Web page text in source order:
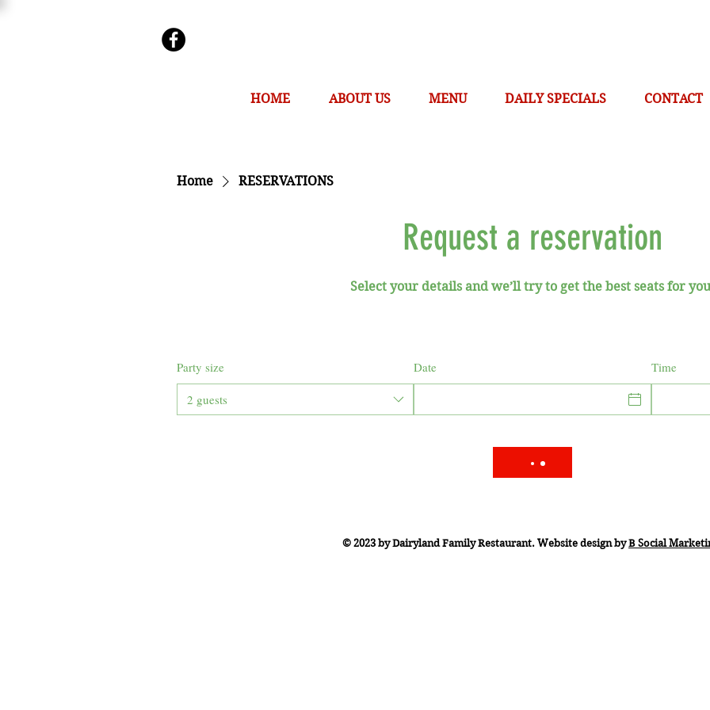
HOME ABOUT US MENU DAILY SPECIALS CONTACT
Home RESERVATIONS
Request a reservation
Select your details and we’ll try to get the best seats for
Party size
2 guests
Date Time
© 2023 by Dairyland Family Restaurant. Website design byB Social